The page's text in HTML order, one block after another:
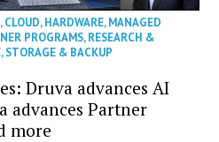
,CLOUD,HARDWARE,MANAGED
PROGRAMS,RESEARCH &
,STORAGE & BACKUP
Druva advances AI
advances Partner
more